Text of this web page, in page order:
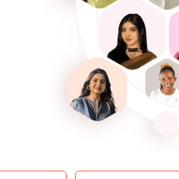
Build the capstone project of
learnings of Pygame.
open and save the files using
: Denomination
Learn to use Top Level in the
application.
:Restaurant